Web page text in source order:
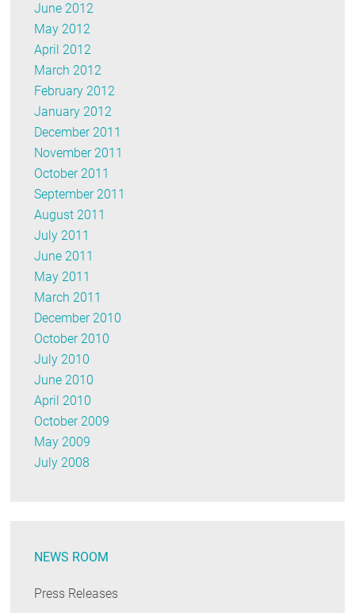
June 2012
May 2012
April 2012
March 2012
February 2012
January 2012
December 2011
November 2011
October 2011
September 2011
August 2011
July 2011
June 2011
May 2011
March 2011
December 2010
October 2010
July 2010
June 2010
April 2010
October 2009
May 2009
July 2008
NEWS ROOM
Press Releases